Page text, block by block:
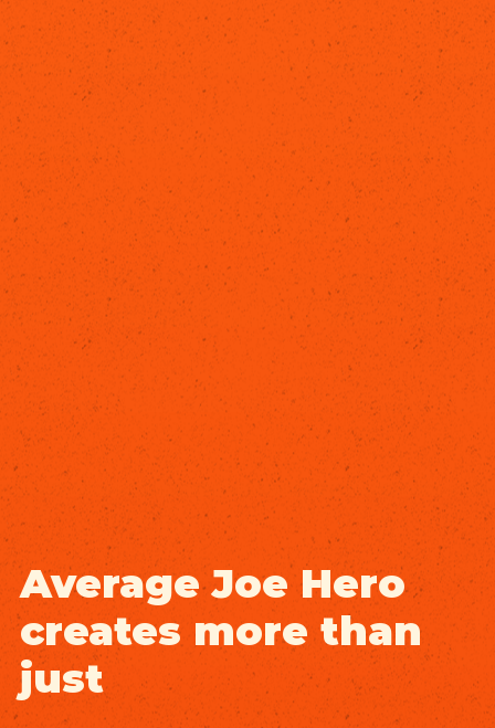
Average Joe Hero
creates more than
just